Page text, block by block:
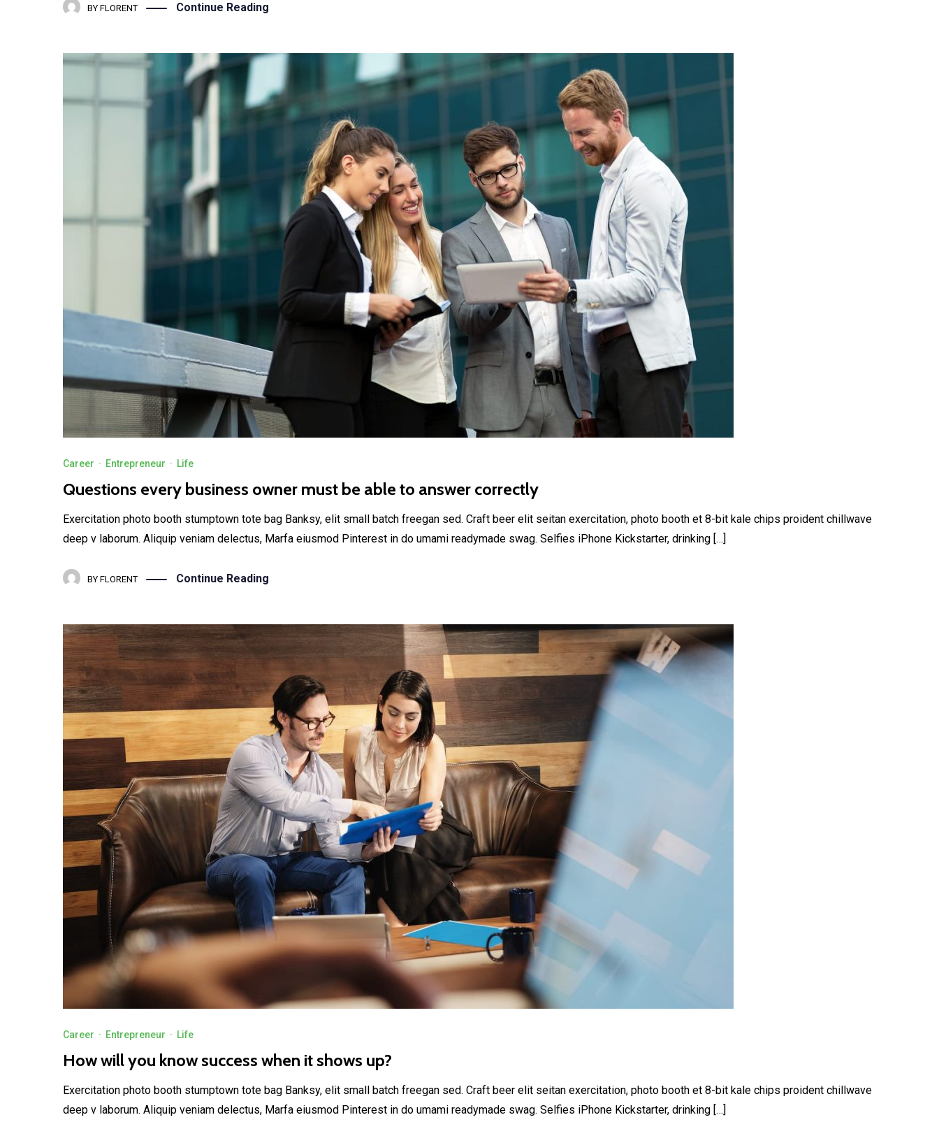
BY FLORENT Continue Reading
Career · Entrepreneur · Life
Questions every business owner must be able to answer correctly
Exercitation photo booth stumptown tote bag Banksy, elit small batch freegan sed. Craft beer elit seitan exercitation, photo booth et 8-bit kale chips proident chillwave
deep v laborum. Aliquip veniam delectus, Marfa eiusmod Pinterest in do umami readymade swag. Selfies iPhone Kickstarter, drinking […]
BY FLORENT Continue Reading
Career · Entrepreneur · Life
How will you know success when it shows up?
Exercitation photo booth stumptown tote bag Banksy, elit small batch freegan sed. Craft beer elit seitan exercitation, photo booth et 8-bit kale chips proident chillwave
deep v laborum. Aliquip veniam delectus, Marfa eiusmod Pinterest in do umami readymade swag. Selfies iPhone Kickstarter, drinking […]